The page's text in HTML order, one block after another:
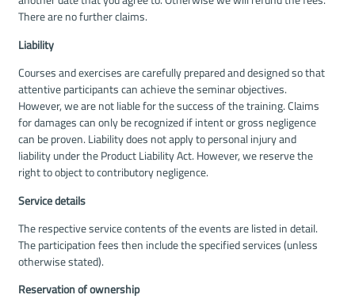
There are no further claims.
Liability
Courses and exercises are carefully prepared and designed so that
attentive participants can achieve the seminar objectives.
However, we are not liable for the success of the training. Claims
for damages can only be recognized if intent or gross negligence
can be proven. Liability does not apply to personal injury and
liability under the Product Liability Act. However, we reserve the
right to object to contributory negligence.
Service details
The respective service contents of the events are listed in detail.
The participation fees then include the specified services (unless
otherwise stated).
Reservation of ownership